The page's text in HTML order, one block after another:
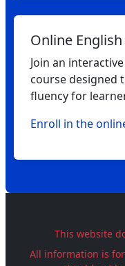
Online
Join an
course designed
fluency for
Enroll in the
This website
All information is